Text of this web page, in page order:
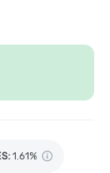
1.61%